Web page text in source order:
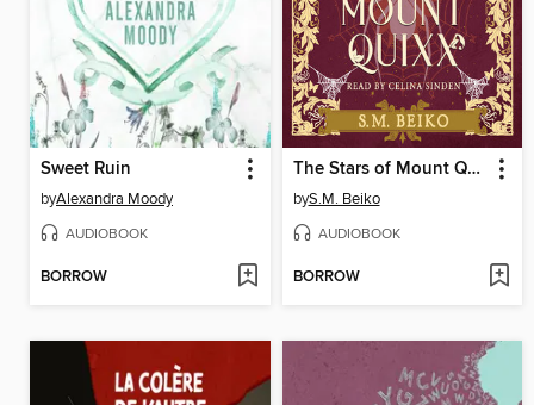
Sweet Ruin
byAlexandra Moody
AUDIOBOOK
BORROW
The Stars of Mount Quixx
byS.M. Beiko
AUDIOBOOK
BORROW